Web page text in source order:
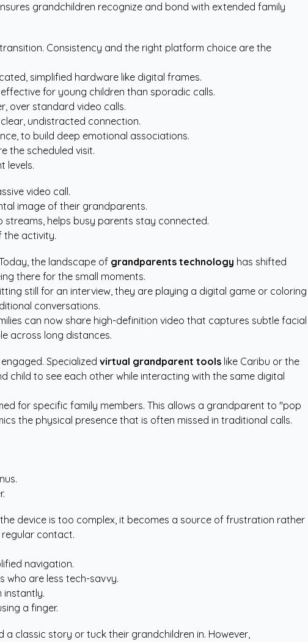
grandchildren recognize and bond with extended family
Consistency and the right platform choice are the
simplified hardware like digital frames.
for young children than sporadic calls.
over standard video calls.
undistracted connection.
to build deep emotional associations.
the scheduled visit.
levels.
video call.
image of their grandparents.
helps busy parents stay connected.
the activity.
the landscape of grandparents technology has shifted
there for the small moments.
still for an interview, they are playing a digital game or coloring
conversations.
can now share high-definition video that captures subtle facial
across long distances.
Specialized virtual grandparent tools like Caribu or the
child to see each other while interacting with the same digital
for specific family members. This allows a grandparent to "pop
the physical presence that is often missed in traditional calls.
device is too complex, it becomes a source of frustration rather
contact.
navigation.
who are less tech-savvy.
instantly.
a finger.
classic story or tuck their grandchildren in. However,